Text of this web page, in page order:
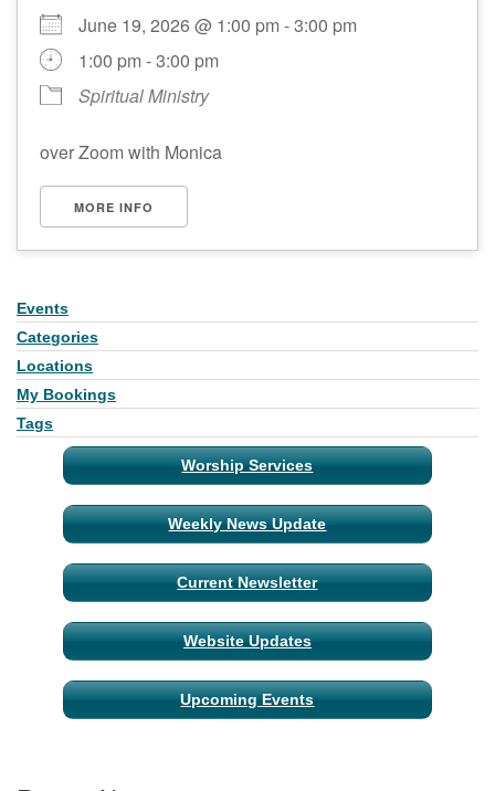
June 19, 2026 @ 1:00 pm - 3:00 pm
1:00 pm - 3:00 pm
Spiritual Ministry
over Zoom with Monica
MORE INFO
Section
Navigation
Events
Categories
Locations
My Bookings
Tags
Worship Services
Weekly News Update
Current Newsletter
Website Updates
Upcoming Events